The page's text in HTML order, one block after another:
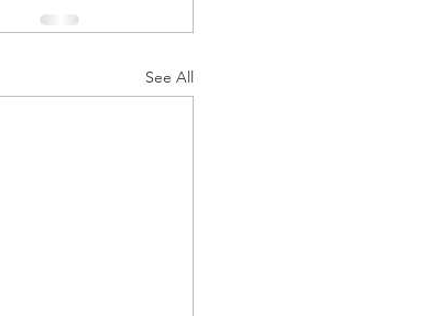
See All